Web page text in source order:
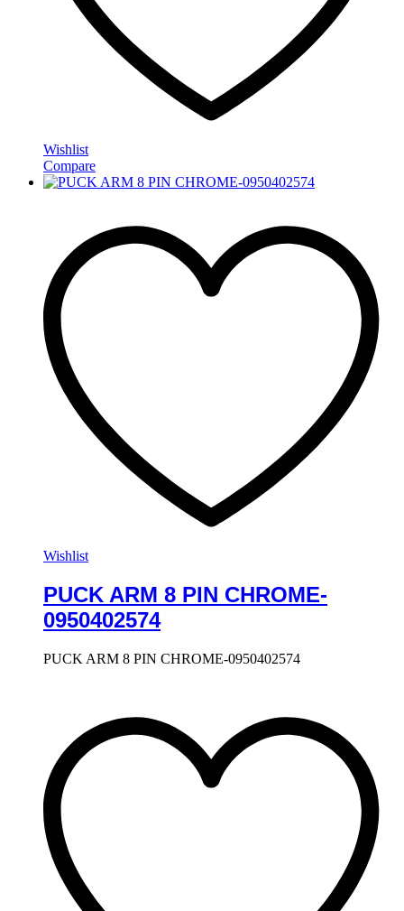
Wishlist
Compare
Wishlist
PUCK ARM 8 PIN CHROME-
0950402574
PUCK ARM 8 PIN CHROME-0950402574